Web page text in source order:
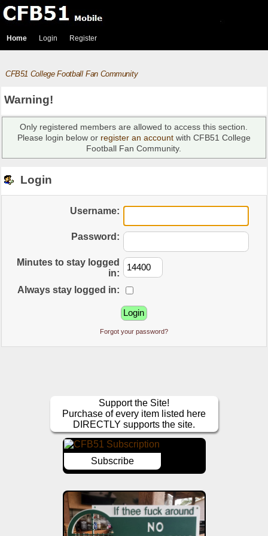
Home Login Register
CFB51 College Football Fan Community
Warning!
Only registered members are allowed to access this section.
Please login below or register an accountwith CFB51 College
Football Fan Community.
Login
Username:
Password:
Minutes to stay logged
in:
Always stay logged in:
Forgot your password?
Support the Site!
Purchase of every item listed here
DIRECTLY supports the site.
Subscribe